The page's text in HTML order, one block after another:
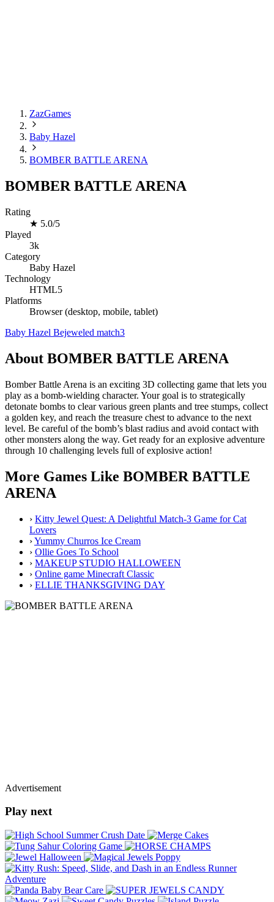
ZazGames
Baby Hazel
BOMBER BATTLE ARENA
BOMBER BATTLE ARENA
Rating
★ 5.0/5
Played
3k
Category
Baby Hazel
Technology
HTML5
Platforms
Browser (desktop, mobile, tablet)
Baby Hazel Bejeweled match3
About BOMBER BATTLE ARENA
Bomber Battle Arena is an exciting 3D collecting game that lets you
play as a bomb-wielding character. Your goal is to strategically
detonate bombs to clear various green plants and tree stumps, collect
a golden key, and reach the treasure chest to advance to the next
level. Be careful of the bomb’s blast radius and avoid contact with
other monsters along the way. Get ready for an explosive adventure
through 10 challenging levels full of explosive action!
More Games Like BOMBER BATTLE
ARENA
› Kitty Jewel Quest: A Delightful Match-3 Game for Cat
Lovers
›Yummy Churros Ice Cream
› Ollie Goes To School
› MAKEUP STUDIO HALLOWEEN
› Online game Minecraft Classic
› ELLIE THANKSGIVING DAY
Advertisement
Play next